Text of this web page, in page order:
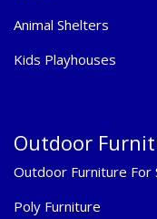
Animal Shelters
Kids Playhouses
Outdoor
Outdoor Furniture For
Poly Furniture